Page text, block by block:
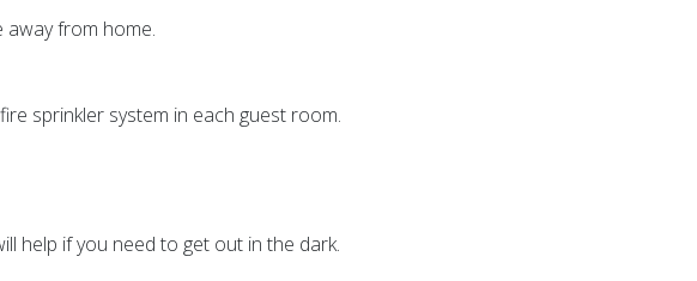
away from home.
sprinkler system in each guest room.
help if you need to get out in the dark.